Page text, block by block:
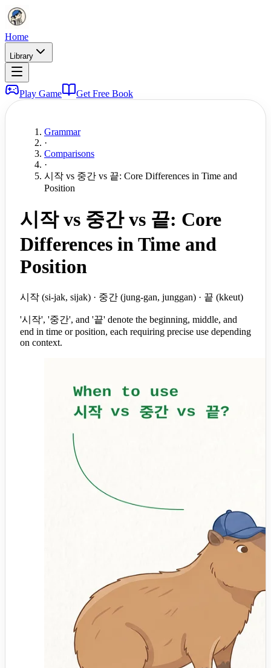
Home
Library
Play Game Get Free Book
Grammar
·
Comparisons
·
시작 vs 중간 vs 끝: Core Differences in Time and
Position
시작 vs 중간 vs 끝: Core
Differences in Time and
Position
시작 (si-jak, sijak) · 중간 (jung-gan, junggan) · 끝 (kkeut)
'시작', '중간', and '끝' denote the beginning, middle, and
end in time or position, each requiring precise use depending
on context.